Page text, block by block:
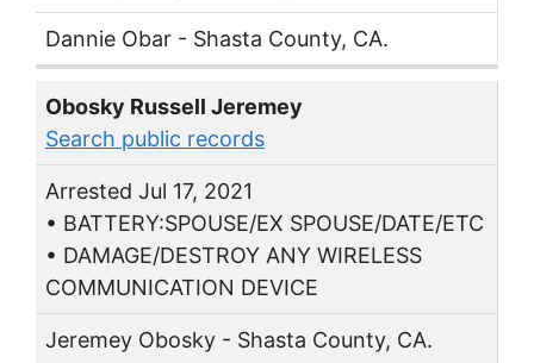
Dannie Obar - Shasta County, CA.
Obosky Russell Jeremey
Search public records
Arrested Jul 17, 2021
• BATTERY:SPOUSE/EX SPOUSE/DATE/ETC
• DAMAGE/DESTROY ANY WIRELESS
COMMUNICATION DEVICE
Jeremey Obosky - Shasta County, CA.